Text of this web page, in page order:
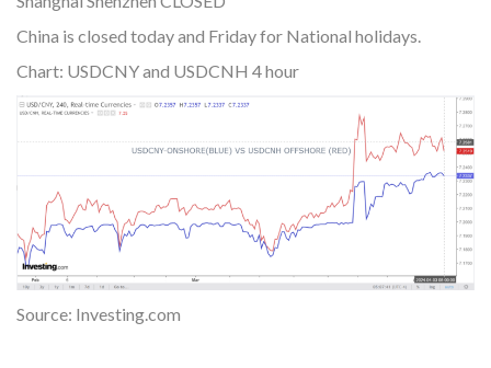
China is closed today and Friday for National holidays.
Chart: USDCNY and USDCNH 4 hour
Source: Investing.com